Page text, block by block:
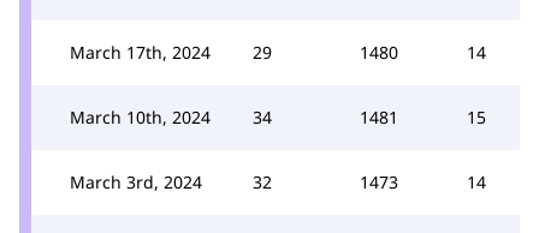
March 17th, 2024 29 1480 14
March 10th, 2024 34 1481 15
March 3rd, 2024 32 1473 14